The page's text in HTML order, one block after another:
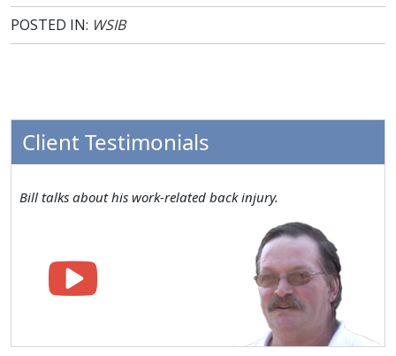
POSTED IN: WSIB
Client Testimonials
Bill talks about his work-related back injury.